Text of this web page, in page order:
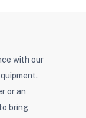
with our
or an
bring